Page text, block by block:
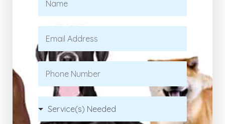
m
e
a
i
P
o
n
e
e
r